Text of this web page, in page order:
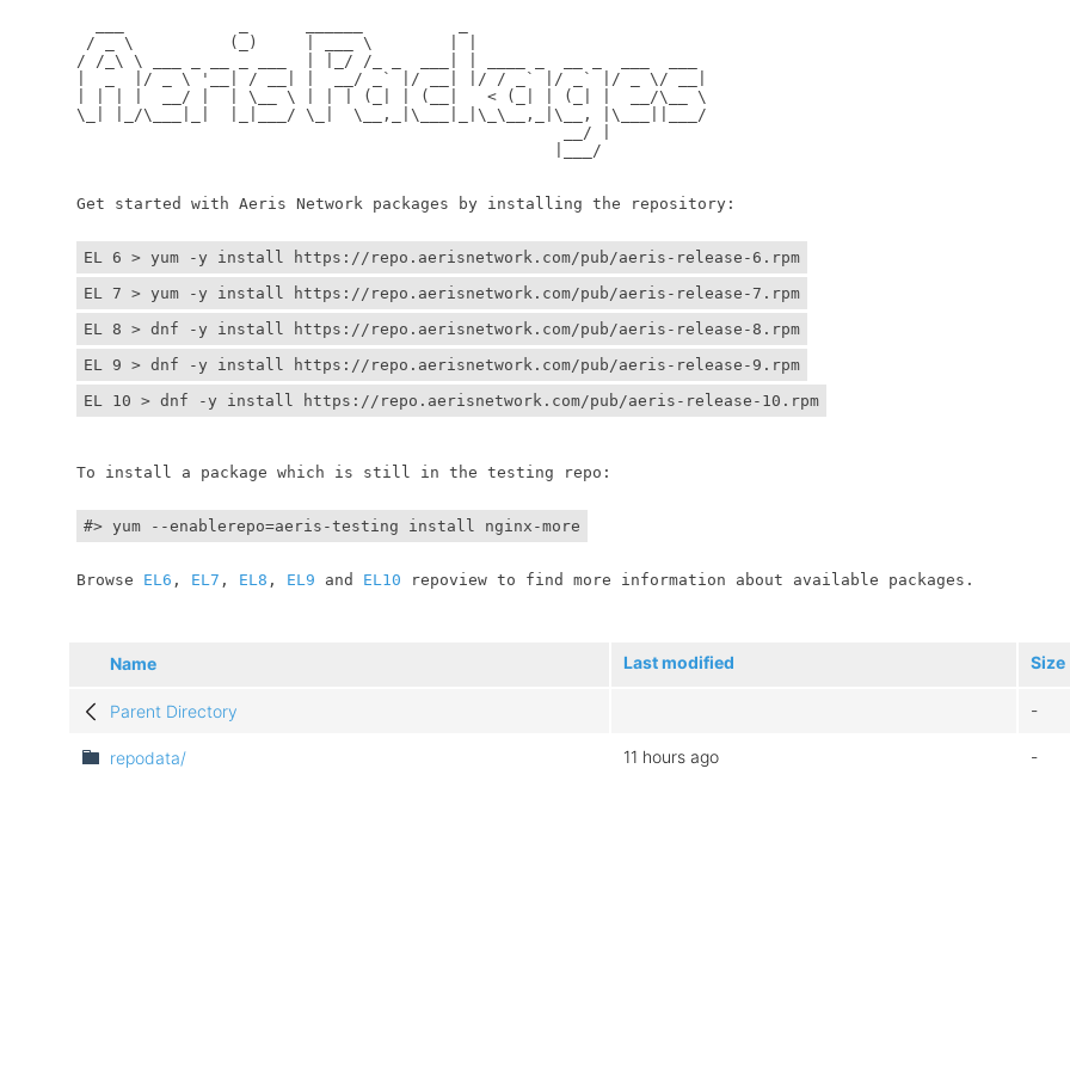
	 / _ \          (_)     | ___ \        | |
	/ /_\ \ ___ _ __ _ ___  | |_/ /_ _  ___| | ____ _  __ _  ___  ___
	|  _  |/ _ \ '__| / __| |  __/ _` |/ __| |/ / _` |/ _` |/ _ \/ __|
	| | | |  __/ |  | \__ \ | | | (_| | (__|   < (_| | (_| |  __/\__ \
	\_| |_/\___|_|  |_|___/ \_|  \__,_|\___|_|\_\__,_|\__, |\___||___/
	                                                   __/ |
	                                                  |___/
	Get started with Aeris Network packages by installing the repository:
EL 6 > yum -y install https://repo.aerisnetwork.com/pub/aeris-release-6.rpm
EL 7 > yum -y install https://repo.aerisnetwork.com/pub/aeris-release-7.rpm
EL 8 > dnf -y install https://repo.aerisnetwork.com/pub/aeris-release-8.rpm
EL 9 > dnf -y install https://repo.aerisnetwork.com/pub/aeris-release-9.rpm
EL 10 > dnf -y install https://repo.aerisnetwork.com/pub/aeris-release-10.rpm
	To install a package which is still in the testing repo:
#> yum --enablerepo=aeris-testing install nginx-more
	Browse
EL6 , EL7 , EL8 , EL9 and EL10 repoview to find more information about available packages.
Name Last modified Size
Parent Directory -
repodata/ 11 hours ago -